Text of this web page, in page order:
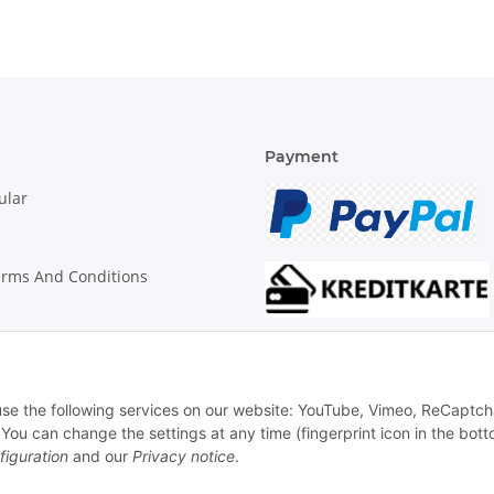
the following services on our website: YouTube, Vimeo,
can change the settings at any time (fingerprint icon in the
and our Privacy notice.
And Conditions
Payment